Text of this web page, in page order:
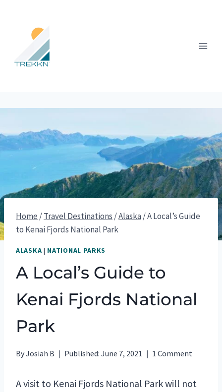
content
Home /Travel Destinations /Alaska/A Local’s Guide
to Kenai Fjords National Park
ALASKA | NATIONAL PARKS
A Local’s Guide to
Kenai Fjords National
Park
ByJosiah B Published: June 7, 2021 1 Comment
A visit to Kenai Fjords National Park will not